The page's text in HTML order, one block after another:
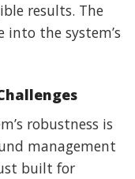
results. The
into the system’s
robustness is
management
built for